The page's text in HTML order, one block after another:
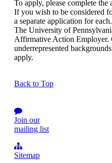
To apply, please complete
If you wish to be considered
a separate application for each.
The University of
Affirmative Action Employer.
underrepresented
apply.
Back to Top
Join our
mailing list
Sitemap